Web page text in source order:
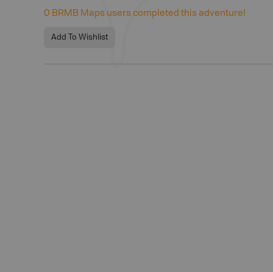
0 BRMB Maps users completed this adventure!
Add To Wishlist